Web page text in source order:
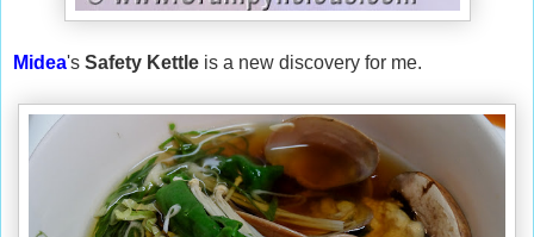
Midea's Safety Kettle is a new discovery for me.